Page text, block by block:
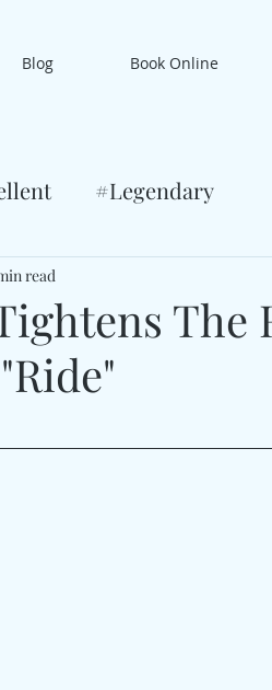
Blog Book Online
#Legendary
The
read